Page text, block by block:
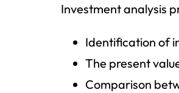
Investment analysis
Identification of
The present
Comparison